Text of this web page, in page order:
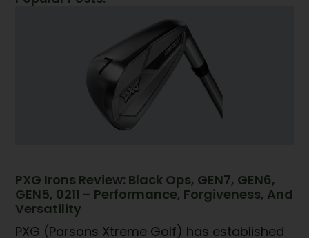
PXG Irons Review: Black Ops, GEN7, GEN6,
GEN5, 0211 – Performance, Forgiveness, And
Versatility
PXG (Parsons Xtreme Golf) has established